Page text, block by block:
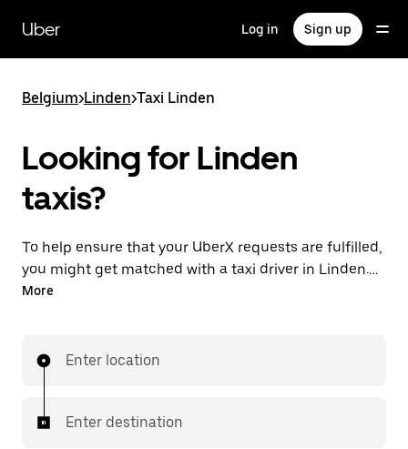
main
content
Uber Log in Sign up
Belgium>Linden>Taxi Linden
Looking for Linden
taxis?
To help ensure that your UberX requests are fulfilled,
you might get matched with a taxi driver in Linden. If
so, you’ll enjoy the same 24/7 availability and
More
Enter location
Enter destination